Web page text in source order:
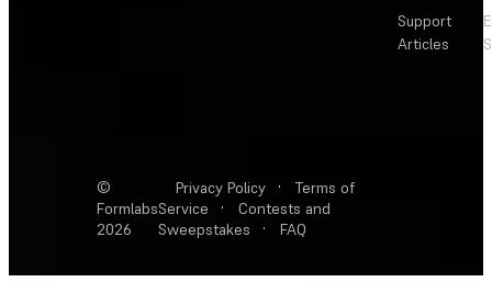
Support
Articles
©
Formlabs
2026
Privacy Policy ·
Terms of
Service
·
Contests and
Sweepstakes
· FAQ